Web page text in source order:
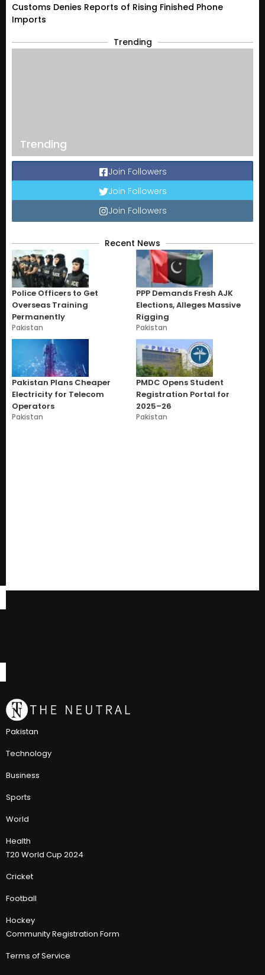
Customs Denies Reports of Rising Finished Phone
Imports
Trending
Trending
Join Followers
Join Followers
Join Followers
Recent News
Police Officers to Get
Overseas Training
Permanently
Pakistan
PPP Demands Fresh AJK
Elections, Alleges Massive
Rigging
Pakistan
Pakistan Plans Cheaper
Electricity for Telecom
Operators
Pakistan
PMDC Opens Student
Registration Portal for
2025–26
Pakistan
Pakistan
Technology
Business
Sports
World
Health
T20 World Cup 2024
Cricket
Football
Hockey
Community Registration Form
Terms of Service